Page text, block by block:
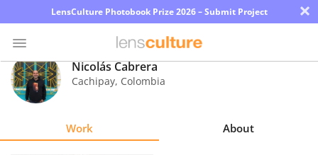
LensCulture Photobook Prize 2026 – Submit Project ×
Photo
Contest
Nicolás Cabrera
Cachipay, Colombia
Work About